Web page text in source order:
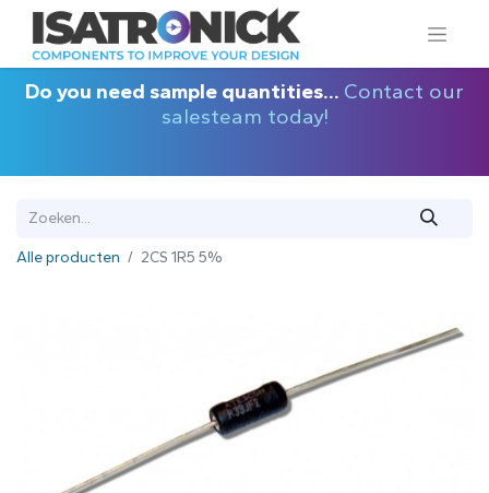
Do you need sample quantities... Contact our
salesteam today!
Alle producten 2CS 1R5 5%